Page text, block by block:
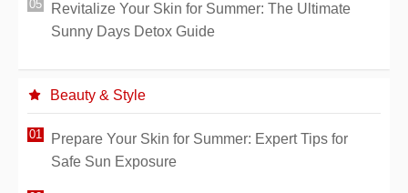
Revitalize Your Skin for Summer: The Ultimate
Sunny Days Detox Guide
Beauty & Style
Prepare Your Skin for Summer: Expert Tips for
Safe Sun Exposure